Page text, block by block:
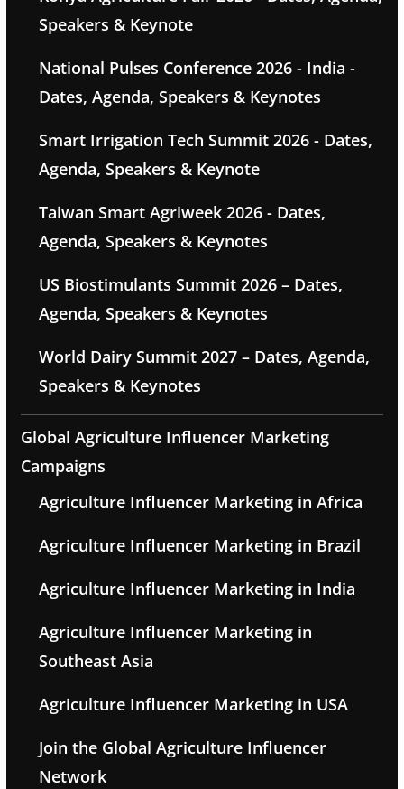
Speakers & Keynote
National Pulses Conference 2026 - India -
Dates, Agenda, Speakers & Keynotes
Smart Irrigation Tech Summit 2026 - Dates,
Agenda, Speakers & Keynote
Taiwan Smart Agriweek 2026 - Dates,
Agenda, Speakers & Keynotes
US Biostimulants Summit 2026 – Dates,
Agenda, Speakers & Keynotes
World Dairy Summit 2027 – Dates, Agenda,
Speakers & Keynotes
Global Agriculture Influencer Marketing
Campaigns
Agriculture Influencer Marketing in Africa
Agriculture Influencer Marketing in Brazil
Agriculture Influencer Marketing in India
Agriculture Influencer Marketing in
Southeast Asia
Agriculture Influencer Marketing in USA
Join the Global Agriculture Influencer
Network